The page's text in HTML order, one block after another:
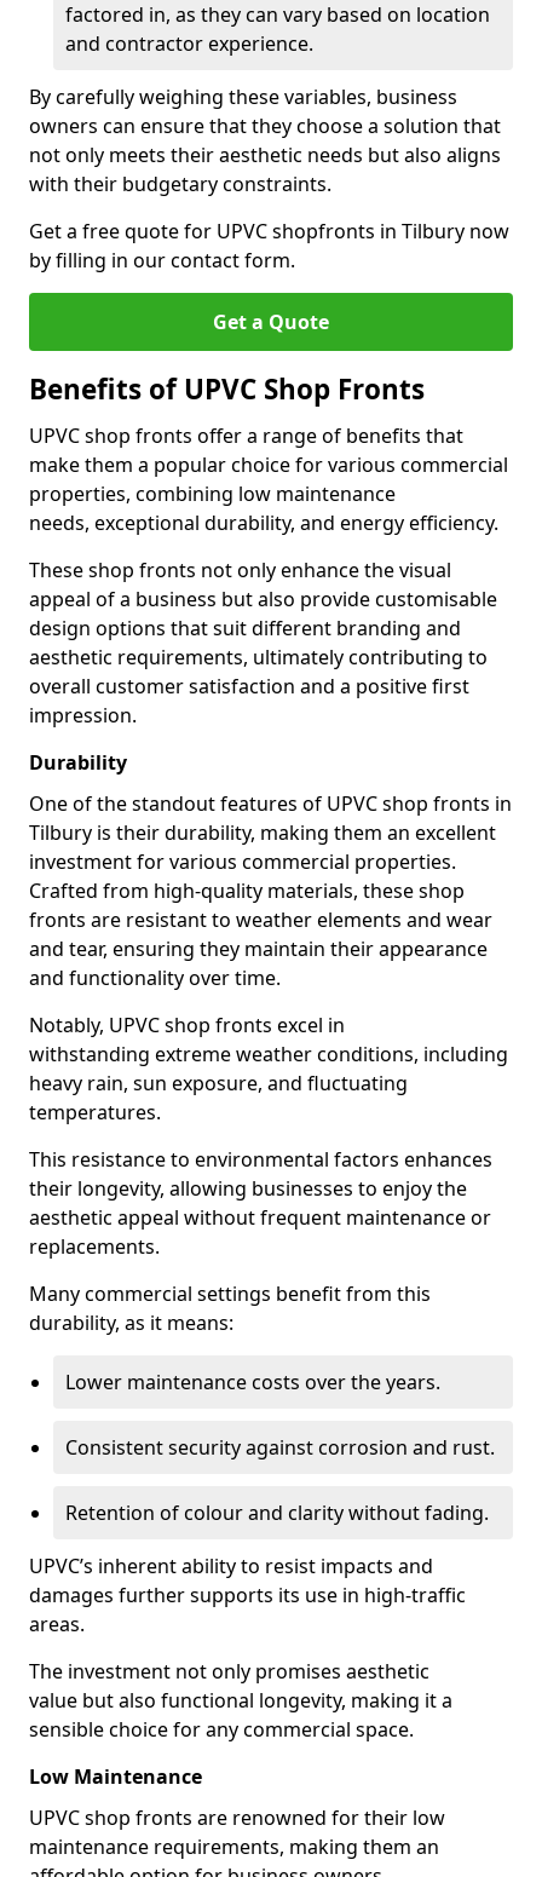
factored in, as they can vary based on location
and contractor experience.
By carefully weighing these variables, business
owners can ensure that they choose a solution that
not only meets their aesthetic needs but also aligns
with their budgetary constraints.
Get a free quote for UPVC shopfronts in Tilbury now
by filling in our contact form.
Get a Quote
Benefits of UPVC Shop Fronts
UPVC shop fronts offer a range of benefits that
make them a popular choice for various commercial
properties, combining low maintenance
needs, exceptional durability, and energy efficiency.
These shop fronts not only enhance the visual
appeal of a business but also provide customisable
design options that suit different branding and
aesthetic requirements, ultimately contributing to
overall customer satisfaction and a positive first
impression.
Durability
One of the standout features of UPVC shop fronts in
Tilbury is their durability, making them an excellent
investment for various commercial properties.
Crafted from high-quality materials, these shop
fronts are resistant to weather elements and wear
and tear, ensuring they maintain their appearance
and functionality over time.
Notably, UPVC shop fronts excel in
withstanding extreme weather conditions, including
heavy rain, sun exposure, and fluctuating
temperatures.
This resistance to environmental factors enhances
their longevity, allowing businesses to enjoy the
aesthetic appeal without frequent maintenance or
replacements.
Many commercial settings benefit from this
durability, as it means:
Lower maintenance costs over the years.
Consistent security against corrosion and rust.
Retention of colour and clarity without fading.
UPVC’s inherent ability to resist impacts and
damages further supports its use in high-traffic
areas.
The investment not only promises aesthetic
value but also functional longevity, making it a
sensible choice for any commercial space.
Low Maintenance
UPVC shop fronts are renowned for their low
maintenance requirements, making them an